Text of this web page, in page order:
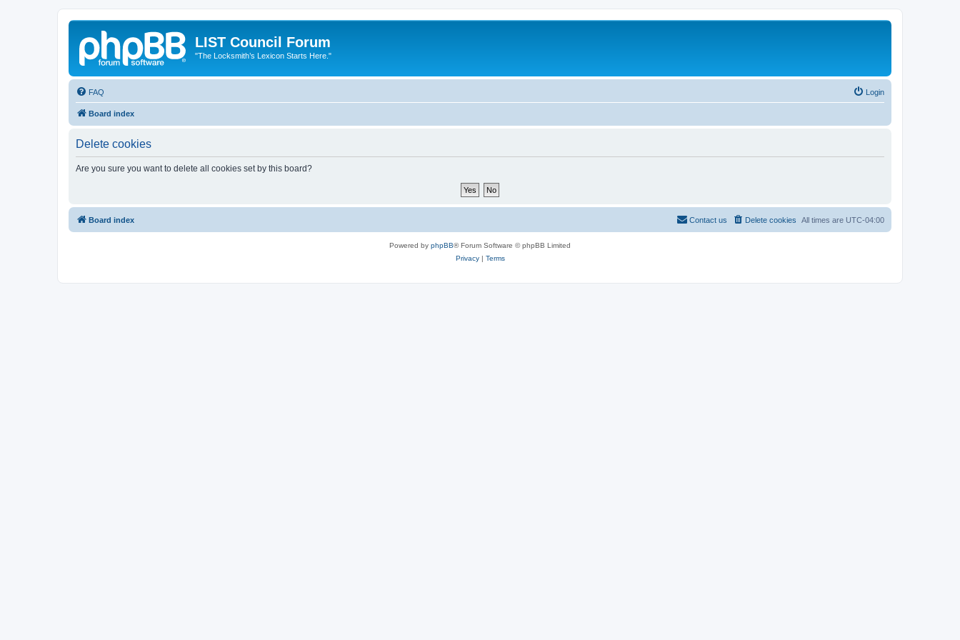
LIST Council Forum
"The Locksmith’s Lexicon Starts Here."
FAQ Login
Board index
Delete cookies
Are you sure you want to delete all cookies set by this board?
Board index All times are UTC-04:00
Delete cookies
Contact us
Powered by phpBB® Forum Software © phpBB Limited
Privacy| Terms